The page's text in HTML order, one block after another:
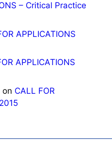
– Critical Practice
APPLICATIONS
APPLICATIONS
on CALL FOR